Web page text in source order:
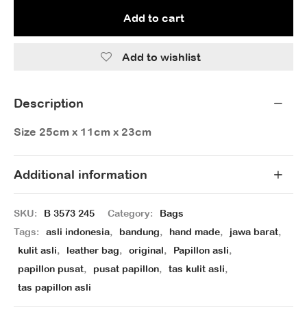
Add to cart
Add to wishlist
Description
Size 25cm x 11cm x 23cm
Additional information
SKU: B 3573 245 Category:
Bags
Tags:
asli indonesia, bandung, hand made, jawa barat,
kulit asli, leather bag, original, Papillon asli,
papillon pusat, pusat papillon, tas kulit asli,
tas papillon asli